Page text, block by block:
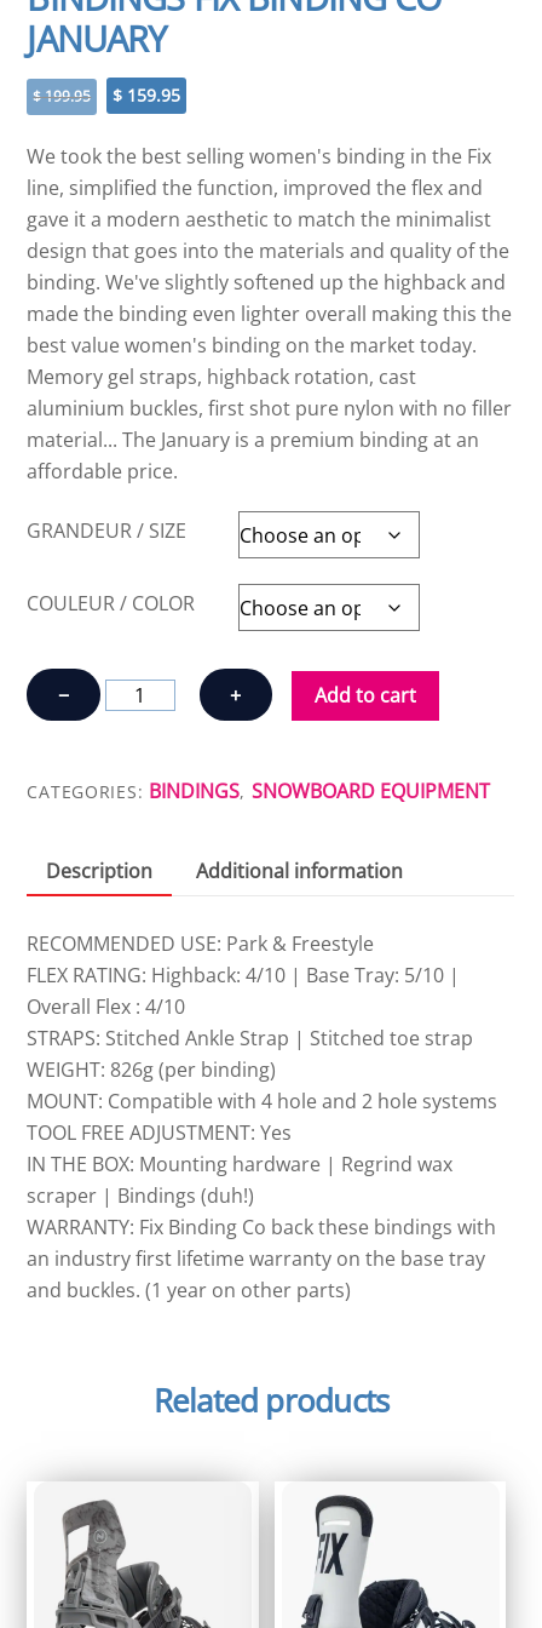
JANUARY
$199.95
Original
price
was:
$ 199.95.
$ 159.95
price
is:
$ 159.95.
We took the best selling women's binding in the Fix
line, simplified the function, improved the flex and
gave it a modern aesthetic to match the minimalist
design that goes into the materials and quality of the
binding. We've slightly softened up the highback and
made the binding even lighter overall making this the
best value women's binding on the market today.
Memory gel straps, highback rotation, cast
aluminium buckles, first shot pure nylon with no filler
material... The January is a premium binding at an
affordable price.
GRANDEUR / SIZE
COULEUR / COLOR
−
BINDINGS
FIX
+ Add to cart
CATEGORIES: BINDINGS, SNOWBOARD EQUIPMENT
Description Additional information
RECOMMENDED USE: Park & Freestyle
FLEX RATING: Highback: 4/10 | Base Tray: 5/10 |
Overall Flex : 4/10
STRAPS: Stitched Ankle Strap | Stitched toe strap
WEIGHT: 826g (per binding)
MOUNT: Compatible with 4 hole and 2 hole systems
TOOL FREE ADJUSTMENT: Yes
IN THE BOX: Mounting hardware | Regrind wax
scraper | Bindings (duh!)
WARRANTY: Fix Binding Co back these bindings with
an industry first lifetime warranty on the base tray
and buckles. (1 year on other parts)
Related products